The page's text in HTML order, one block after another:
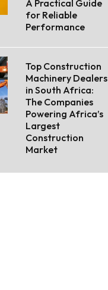
A Practical Guide
for Reliable
Performance
Top Construction
Machinery Dealers
in South Africa:
The Companies
Powering Africa’s
Largest
Construction
Market